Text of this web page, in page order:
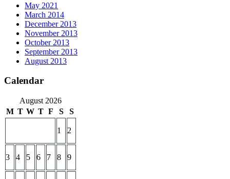
May 2021
March 2014
December 2013
November 2013
October 2013
September 2013
August 2013
Calendar
August 2026
M T W T F S S
1 2
3 4 5 6 7 8 9